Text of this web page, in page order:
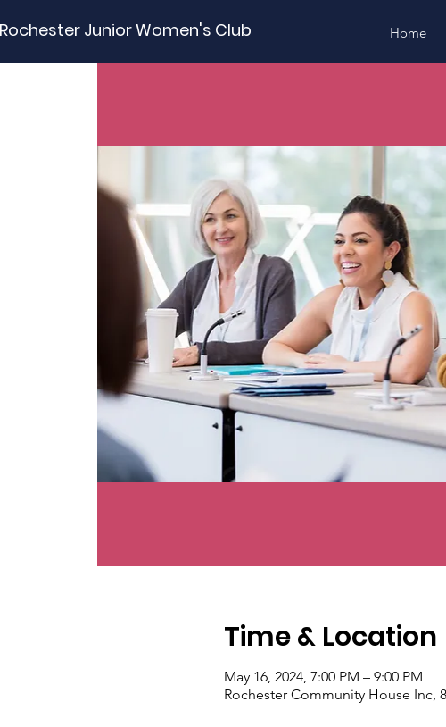
Rochester Junior Women's Club Home
Time & Location
May 16, 2024, 7:00 PM – 9:00 PM
Rochester Community House Inc,